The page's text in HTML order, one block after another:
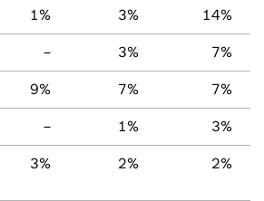
1% 3% 14%
– 3% 7%
9% 7% 7%
– 1% 3%
3% 2% 2%